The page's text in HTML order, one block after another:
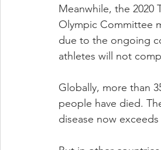
Meanwhile, the
Olympic Committee
due to the ongoing
athletes will not
Globally, more than
people have died.
disease now